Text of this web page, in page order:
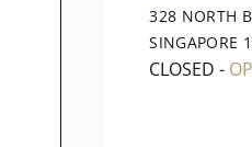
328 NORTH
SINGAPORE
CLOSED -